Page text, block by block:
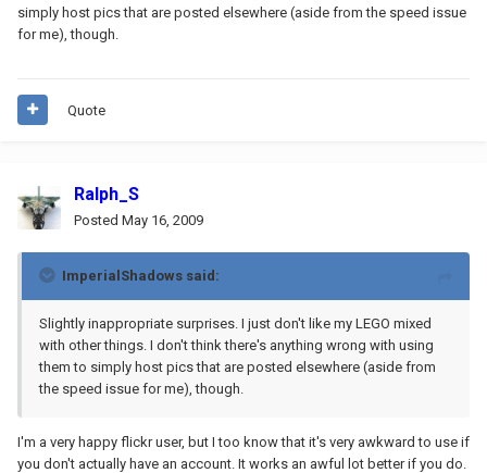
simply host pics that are posted elsewhere (aside from the speed issue
for me), though.
Quote
Ralph_S
Posted May 16, 2009
ImperialShadows said:
Slightly inappropriate surprises. I just don't like my LEGO mixed
with other things. I don't think there's anything wrong with using
them to simply host pics that are posted elsewhere (aside from
the speed issue for me), though.
I'm a very happy flickr user, but I too know that it's very awkward to use if
you don't actually have an account. It works an awful lot better if you do.